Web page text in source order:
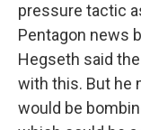
pressure tactic
Pentagon news
Hegseth said
with this. But he
would be